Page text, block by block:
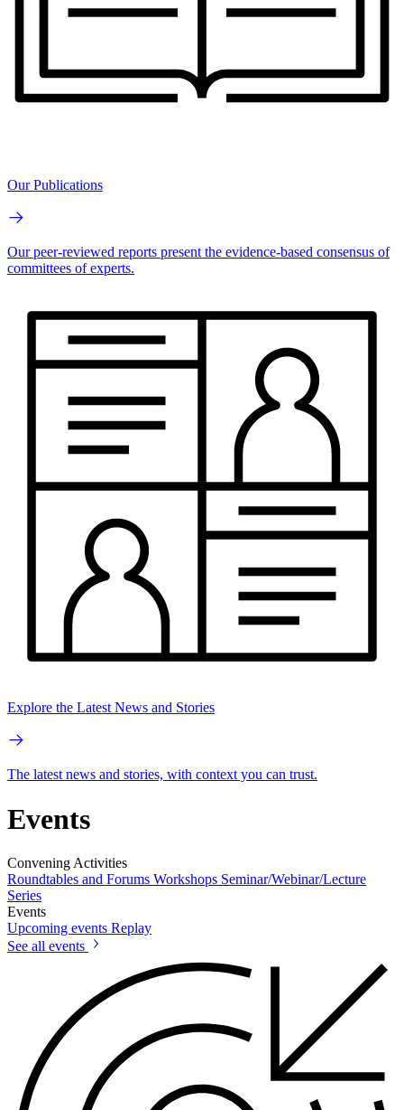
Our Publications
Our peer-reviewed reports present the evidence-based consensus of
committees of experts.
Explore the Latest News and Stories
The latest news and stories, with context you can trust.
Events
Convening Activities
Roundtables and Forums Workshops Seminar/Webinar/Lecture
Series
Events
Upcoming events Replay
See all events